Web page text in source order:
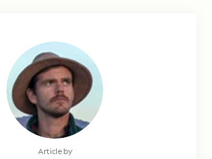
Article by